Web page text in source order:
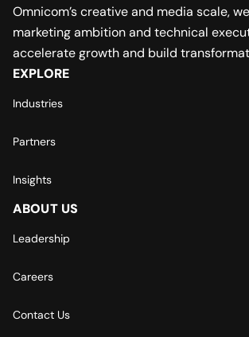
Omnicom’s creative and media scale,
marketing ambition and technical
accelerate growth and build
EXPLORE
Industries
Partners
Insights
ABOUT US
Leadership
Careers
Contact Us